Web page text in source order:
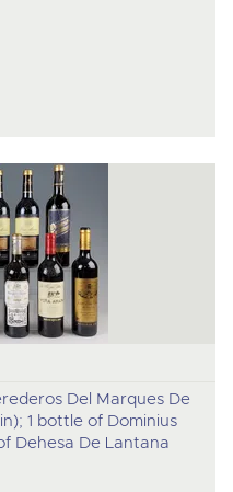
Del Marques De
1 bottle of Dominius
Dehesa De Lantana